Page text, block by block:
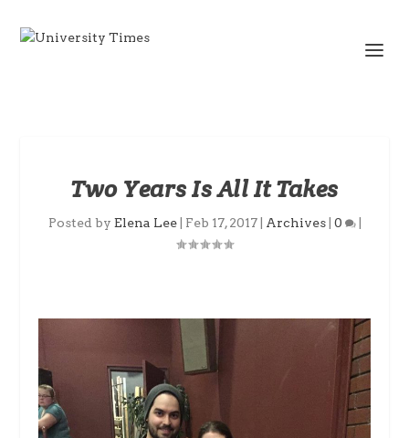
Two Years Is All It Takes
Posted by Elena Lee| Feb 17, 2017| Archives| 0 |